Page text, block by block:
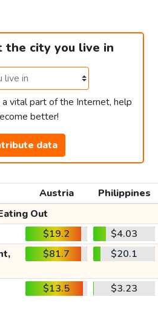
the city you live in
vital part of the Internet, help
better!
data
Austria
Philippines
Out
$19.2
$4.03
$81.7 $20.1
$13.5 $3.23